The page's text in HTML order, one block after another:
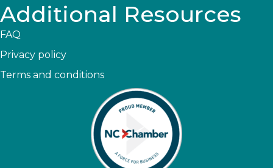
Additional Resources
FAQ
Privacy policy
Terms and conditions